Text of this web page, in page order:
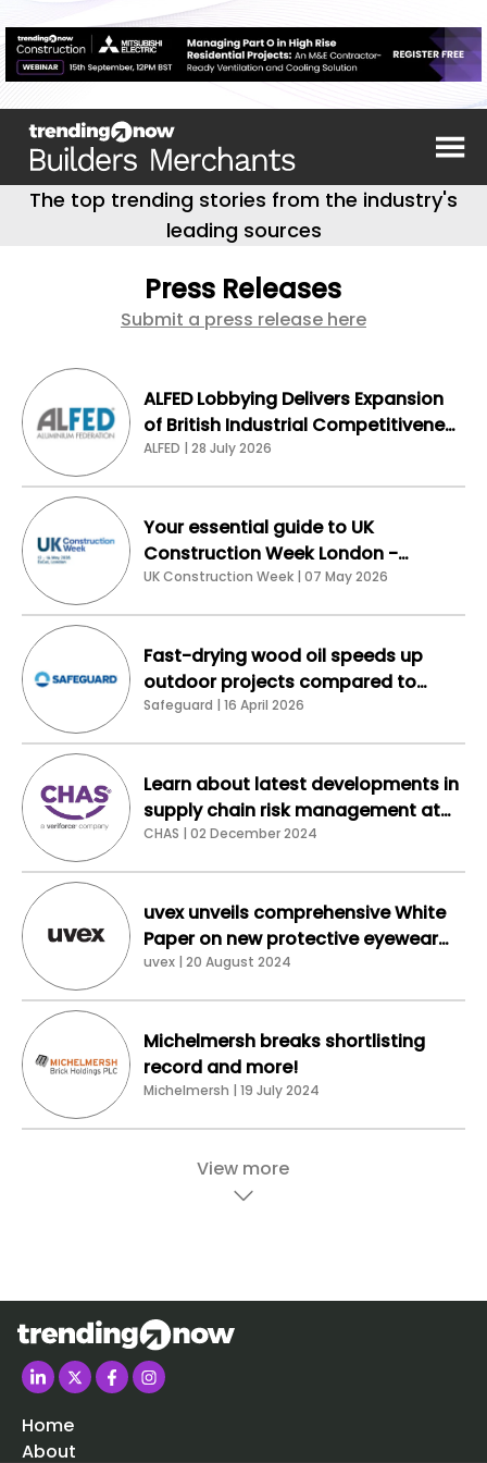
The top trending stories from the industry's
leading sources
Press Releases
Submit a press release here
ALFED Lobbying Delivers Expansion
of British Industrial Competitiveness
Scheme for Aluminium Sector
ALFED | 28 July 2026
Your essential guide to UK
Construction Week London -
connect, buy, collaborate
UK Construction Week | 07 May 2026
Fast-drying wood oil speeds up
outdoor projects compared to
traditional linseed
Safeguard | 16 April 2026
Learn about latest developments in
supply chain risk management at
the Veriforce CHAS stand at Safety
CHAS | 02 December 2024
uvex unveils comprehensive White
Paper on new protective eyewear
standard EN ISO 16321-1:2022
uvex | 20 August 2024
Michelmersh breaks shortlisting
record and more!
Michelmersh | 19 July 2024
View more
Home
About